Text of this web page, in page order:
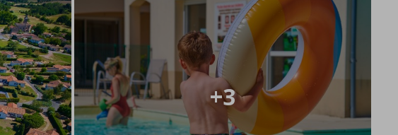
+3